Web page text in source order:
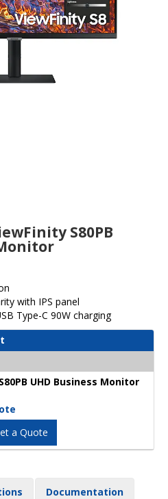
S80PB
with IPS panel
Type-C 90W charging
UHD Business Monitor
a Quote
Documentation